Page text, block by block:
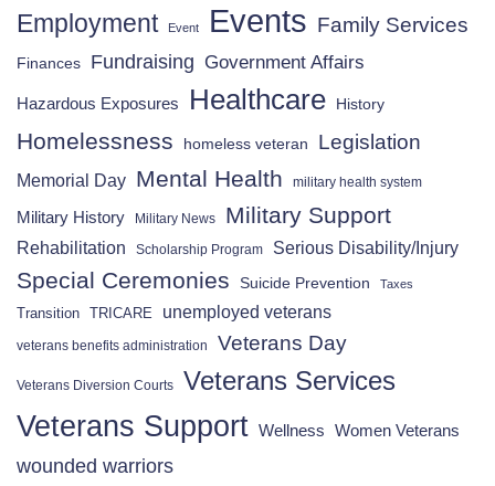
Employment Event Events Family Services
Finances Fundraising Government Affairs
Hazardous Exposures Healthcare History
Homelessness homeless veteran Legislation
Memorial Day Mental Health military health system
Military History Military News Military Support
Rehabilitation Scholarship Program Serious Disability/Injury
Special Ceremonies Suicide Prevention Taxes
Transition TRICARE unemployed veterans
veterans benefits administration Veterans Day
Veterans Diversion Courts Veterans Services
Veterans Support Wellness Women Veterans
wounded warriors